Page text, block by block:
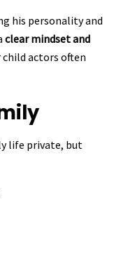
his personality and
clear mindset and
actors often
life private, but